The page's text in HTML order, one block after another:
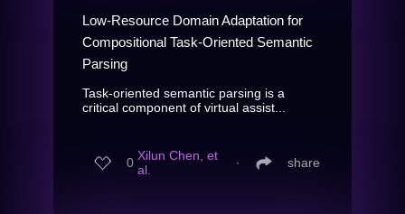
Low-Resource Domain Adaptation for
Compositional Task-Oriented Semantic
Parsing
Task-oriented semantic parsing is a
critical component of virtual assist...
0 Xilun Chen, et
al.
∙ share